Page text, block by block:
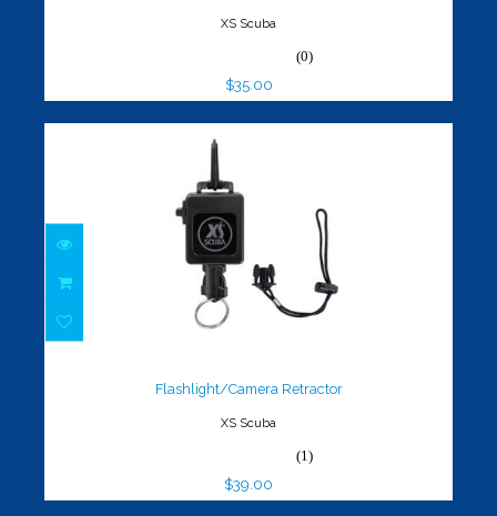
XS Scuba
(0)
$35.00
Flashlight/Camera Retractor
XS Scuba
(1)
$39.00